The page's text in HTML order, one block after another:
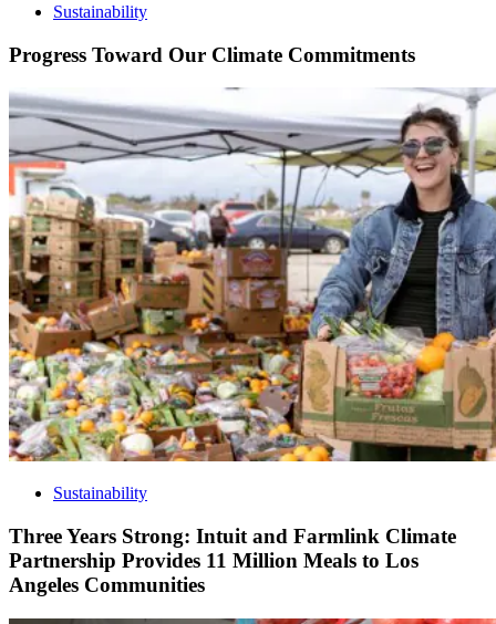
Sustainability
Progress Toward Our Climate Commitments
Sustainability
Three Years Strong: Intuit and Farmlink Climate
Partnership Provides 11 Million Meals to Los
Angeles Communities